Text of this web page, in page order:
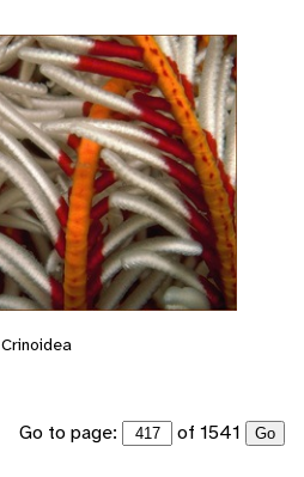
Crinoidea
Go to page: of 1541 Go